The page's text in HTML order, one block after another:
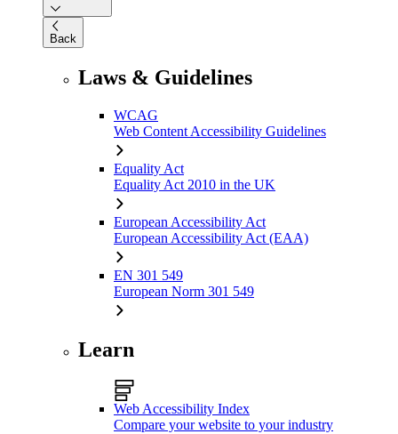
Back
Laws & Guidelines
WCAG
Web Content Accessibility Guidelines
Equality Act
Equality Act 2010 in the UK
European Accessibility Act
European Accessibility Act (EAA)
EN 301 549
European Norm 301 549
Learn
Web Accessibility Index
Compare your website to your industry